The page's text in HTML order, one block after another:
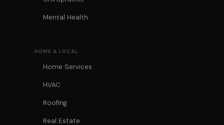
Mental Health
HOME & LOCAL
Home Services
HVAC
Roofing
Real Estate